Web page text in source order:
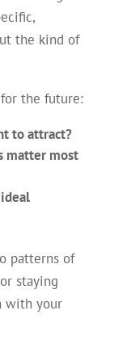
the kind of
the future:
to attract?
matter most
patterns of
staying
with your